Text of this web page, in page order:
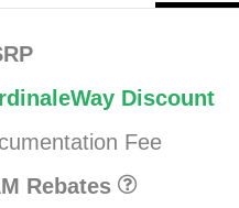
Discount
Fee
Rebates
2026 National
Standalone 12%
Below MSRP
$7,92
$1,00
$500